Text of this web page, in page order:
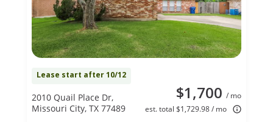
Lease start after 10/12
$1,700 / mo
est. total $1,729.98 / mo
2010 Quail Place Dr,
Missouri City, TX 77489